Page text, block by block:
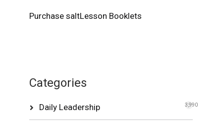
Purchase saltLesson Booklets
Categories
Daily Leadership 3,990